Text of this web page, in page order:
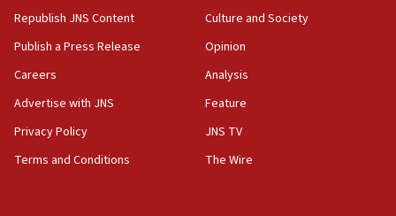
18:23
AAUP member in Michigan opposes professor
Act in response to new local club president’s Jew-
hatred, 30 southern California rabbis, Jewish
Republish JNS Content
Publish a Press Release
Careers
Advertise with JNS
Privacy Policy
Terms and Conditions
Culture and Society
Opinion
Analysis
Feature
JNS TV
The Wire